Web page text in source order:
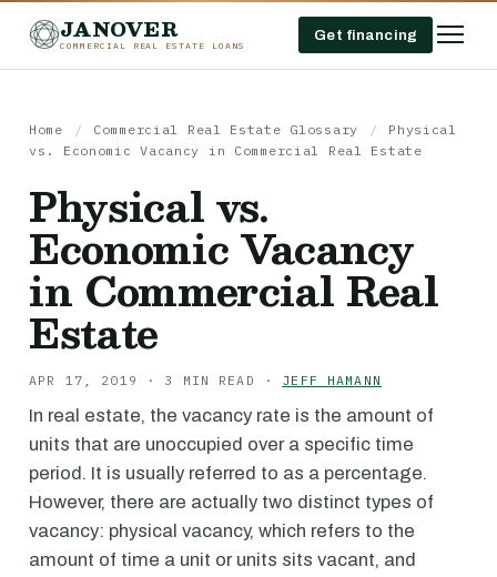
JANOVER
COMMERCIAL REAL ESTATE LOANS
Get financing
Home / Commercial Real Estate Glossary /
Physical
vs. Economic Vacancy in Commercial Real Estate
Physical vs.
Economic Vacancy
in Commercial Real
Estate
APR 17, 2019 · 3 MIN READ · JEFF HAMANN
In real estate, the vacancy rate is the amount of
units that are unoccupied over a specific time
period. It is usually referred to as a percentage.
However, there are actually two distinct types of
vacancy: physical vacancy, which refers to the
amount of time a unit or units sits vacant, and